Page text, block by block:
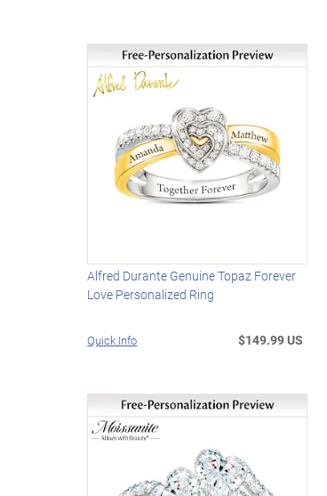
Alfred Durante Genuine Topaz Forever
Love Personalized Ring
Quick Info $149.99 US